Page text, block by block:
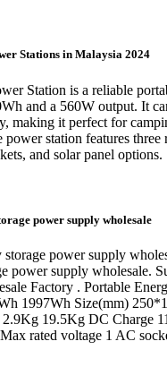
Stations in Malaysia 2024
Station is a reliable
and a 560W output. It
making it perfect for
station features three
and solar panel options.
power supply wholesale
storage power supply
power supply wholesale.
Factory . Portable
1997Wh Size(mm)
19.5Kg DC Charge
rated voltage 1 AC